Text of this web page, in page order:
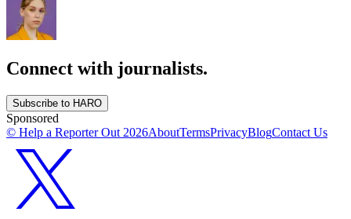
Connect with journalists.
Subscribe to HARO
Sponsored
© Help a Reporter Out 2026AboutTermsPrivacyBlogContact Us